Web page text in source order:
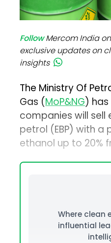
FollowMercom India
exclusive updates on
insights
The Ministry Of
Gas (MoP&NG)
companies will
petrol (EBP) with a
ethanol up to 20%
Where clean
influential